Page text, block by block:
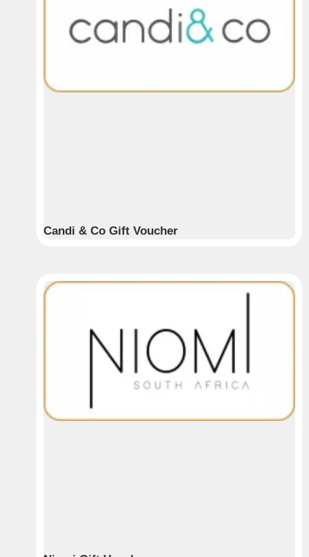
Candi & Co Gift Voucher